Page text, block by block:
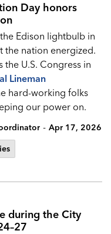
Day honors
Edison lightbulb in
the nation energized.
U.S. Congress in
Lineman
hard-working folks
our power on.
- Apr 17, 2026
during the City